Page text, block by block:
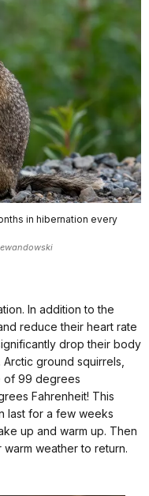
in hibernation every
In addition to the
reduce their heart rate
drop their body
ground squirrels,
of 99 degrees
Fahrenheit! This
last for a few weeks
up and warm up. Then
weather to return.